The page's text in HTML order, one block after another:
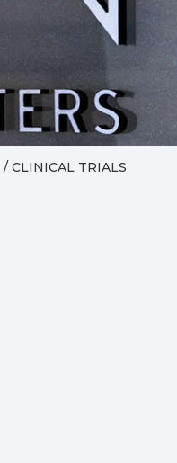
/ CLINICAL TRIALS